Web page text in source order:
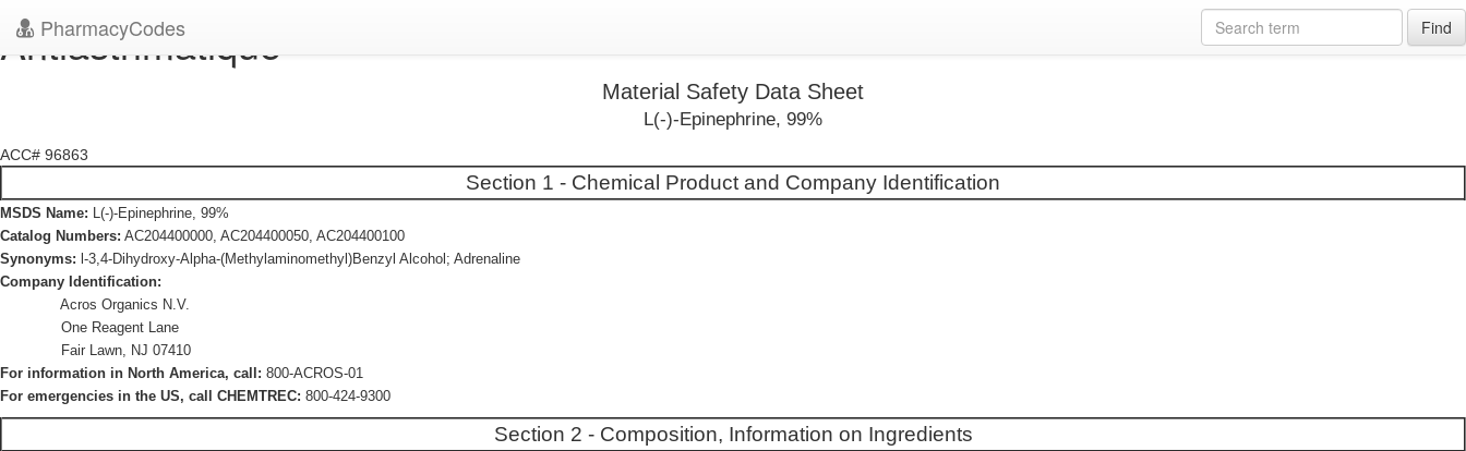
PharmacyCodes Find
Antiasthmatique
Material Safety Data Sheet
L(-)-Epinephrine, 99%
ACC# 96863
Section 1 - Chemical Product and Company Identification
MSDS Name: L(-)-Epinephrine, 99%
Catalog Numbers: AC204400000, AC204400050, AC204400100
Synonyms: l-3,4-Dihydroxy-Alpha-(Methylaminomethyl)Benzyl Alcohol; Adrenaline
Company Identification:
Acros Organics N.V.
One Reagent Lane
Fair Lawn, NJ 07410
For information in North America, call: 800-ACROS-01
For emergencies in the US, call CHEMTREC: 800-424-9300
Section 2 - Composition, Information on Ingredients